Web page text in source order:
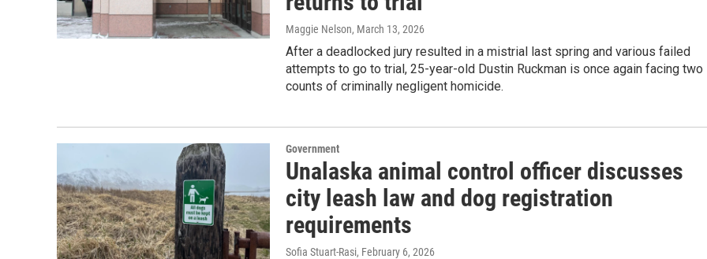
Maggie Nelson, March 13, 2026
After a deadlocked jury resulted in a mistrial last spring and various failed
attempts to go to trial, 25-year-old Dustin Ruckman is once again facing two
counts of criminally negligent homicide.
Government
Unalaska animal control officer discusses
city leash law and dog registration
requirements
Sofia Stuart-Rasi, February 6, 2026